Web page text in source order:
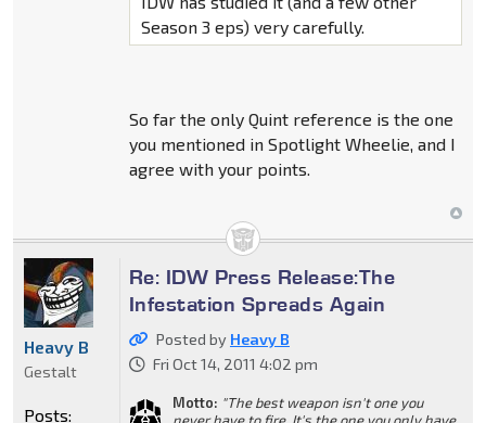
Season 3 eps) very carefully.
So far the only Quint reference is the one
you mentioned in Spotlight Wheelie, and I
agree with your points.
Re: IDW Press Release:The
Infestation Spreads Again
Posted by Heavy B
Fri Oct 14, 2011 4:02 pm
Motto: "The best weapon isn't one you
Heavy B
Gestalt
Posts: